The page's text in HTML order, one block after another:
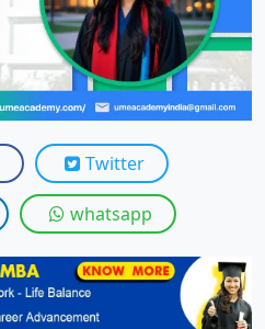
View
View
Twitter
whatsapp